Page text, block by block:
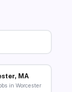
MA
in Worcester